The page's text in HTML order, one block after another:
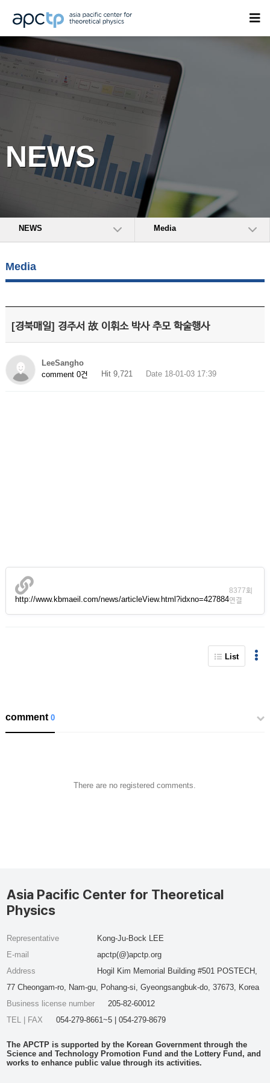
NEWS
NEWS Media
Media
[경북매일] 경주서 故 이휘소 박사 추모 학술행사
LeeSangho
comment 0건
Hit 9,721 Date 18-01-03 17:39
http://www.kbmaeil.com/news/articleView.html?idxno=427884
8377회
연결
List
comment0
There are no registered comments.
Asia Pacific Center for Theoretical
Physics
Representative
Kong-Ju-Bock LEE
E-mail
apctp(@)apctp.org
Address
Hogil Kim Memorial Building #501 POSTECH,
77 Cheongam-ro, Nam-gu, Pohang-si, Gyeongsangbuk-do, 37673, Korea
Business license number
205-82-60012
TEL | FAX
054-279-8661~5 | 054-279-8679
The APCTP is supported by the Korean Government through the
Science and Technology Promotion Fund and the Lottery Fund, and
works to enhance public value through its activities.